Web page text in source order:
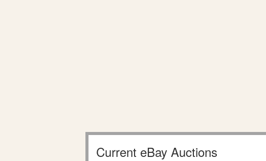
Current eBay Auctions